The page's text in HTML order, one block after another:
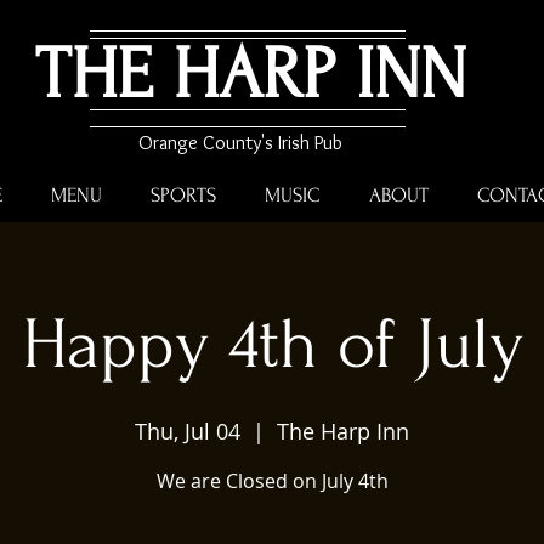
THE HARP INN
Orange County's Irish Pub
MENU SPORTS MUSIC ABOUT
Happy 4th of July
Thu, Jul 04
  |
The Harp Inn
We are Closed on July 4th